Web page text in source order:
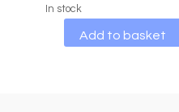
In stock
Add to basket